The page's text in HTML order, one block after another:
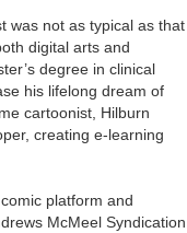
was not as typical as that
digital arts and
degree in clinical
his lifelong dream of
cartoonist, Hilburn
creating e-learning
platform and
McMeel Syndication